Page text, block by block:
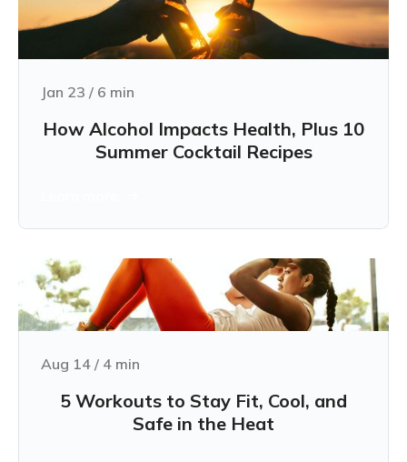
Jan 23 / 6 min
How Alcohol Impacts Health, Plus 10
Summer Cocktail Recipes
Aug 14 / 4 min
5 Workouts to Stay Fit, Cool, and
Safe in the Heat